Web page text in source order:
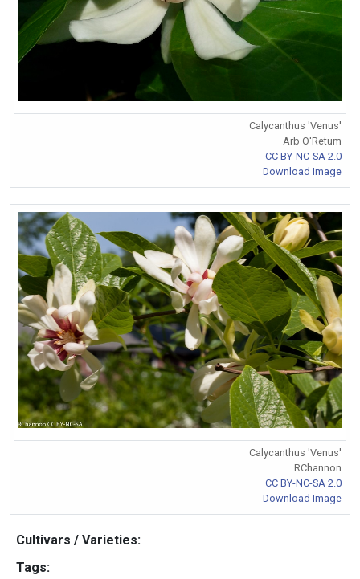
Calycanthus 'Venus'
Arb O'Retum
CC BY-NC-SA 2.0
Download Image
Calycanthus 'Venus'
RChannon
CC BY-NC-SA 2.0
Download Image
Cultivars / Varieties:
Tags: